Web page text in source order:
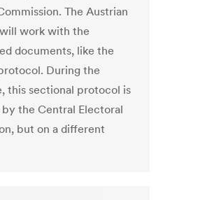
The Austrian
work with the
documents, like the
During the
this sectional protocol is
the Central Electoral
but on a different